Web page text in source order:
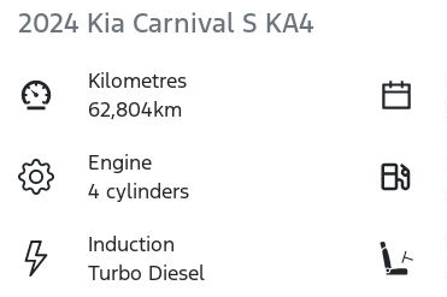
2024 Kia Carnival S KA4
Kilometres
62,804km
Engine
4 cylinders
Induction
Turbo Diesel